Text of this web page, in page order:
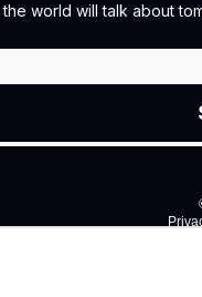
world will talk about